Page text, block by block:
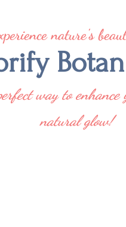
nature's
way to
natural glow!